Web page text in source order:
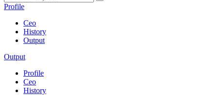
Profile
Ceo
History
Output
Output
Profile
Ceo
History